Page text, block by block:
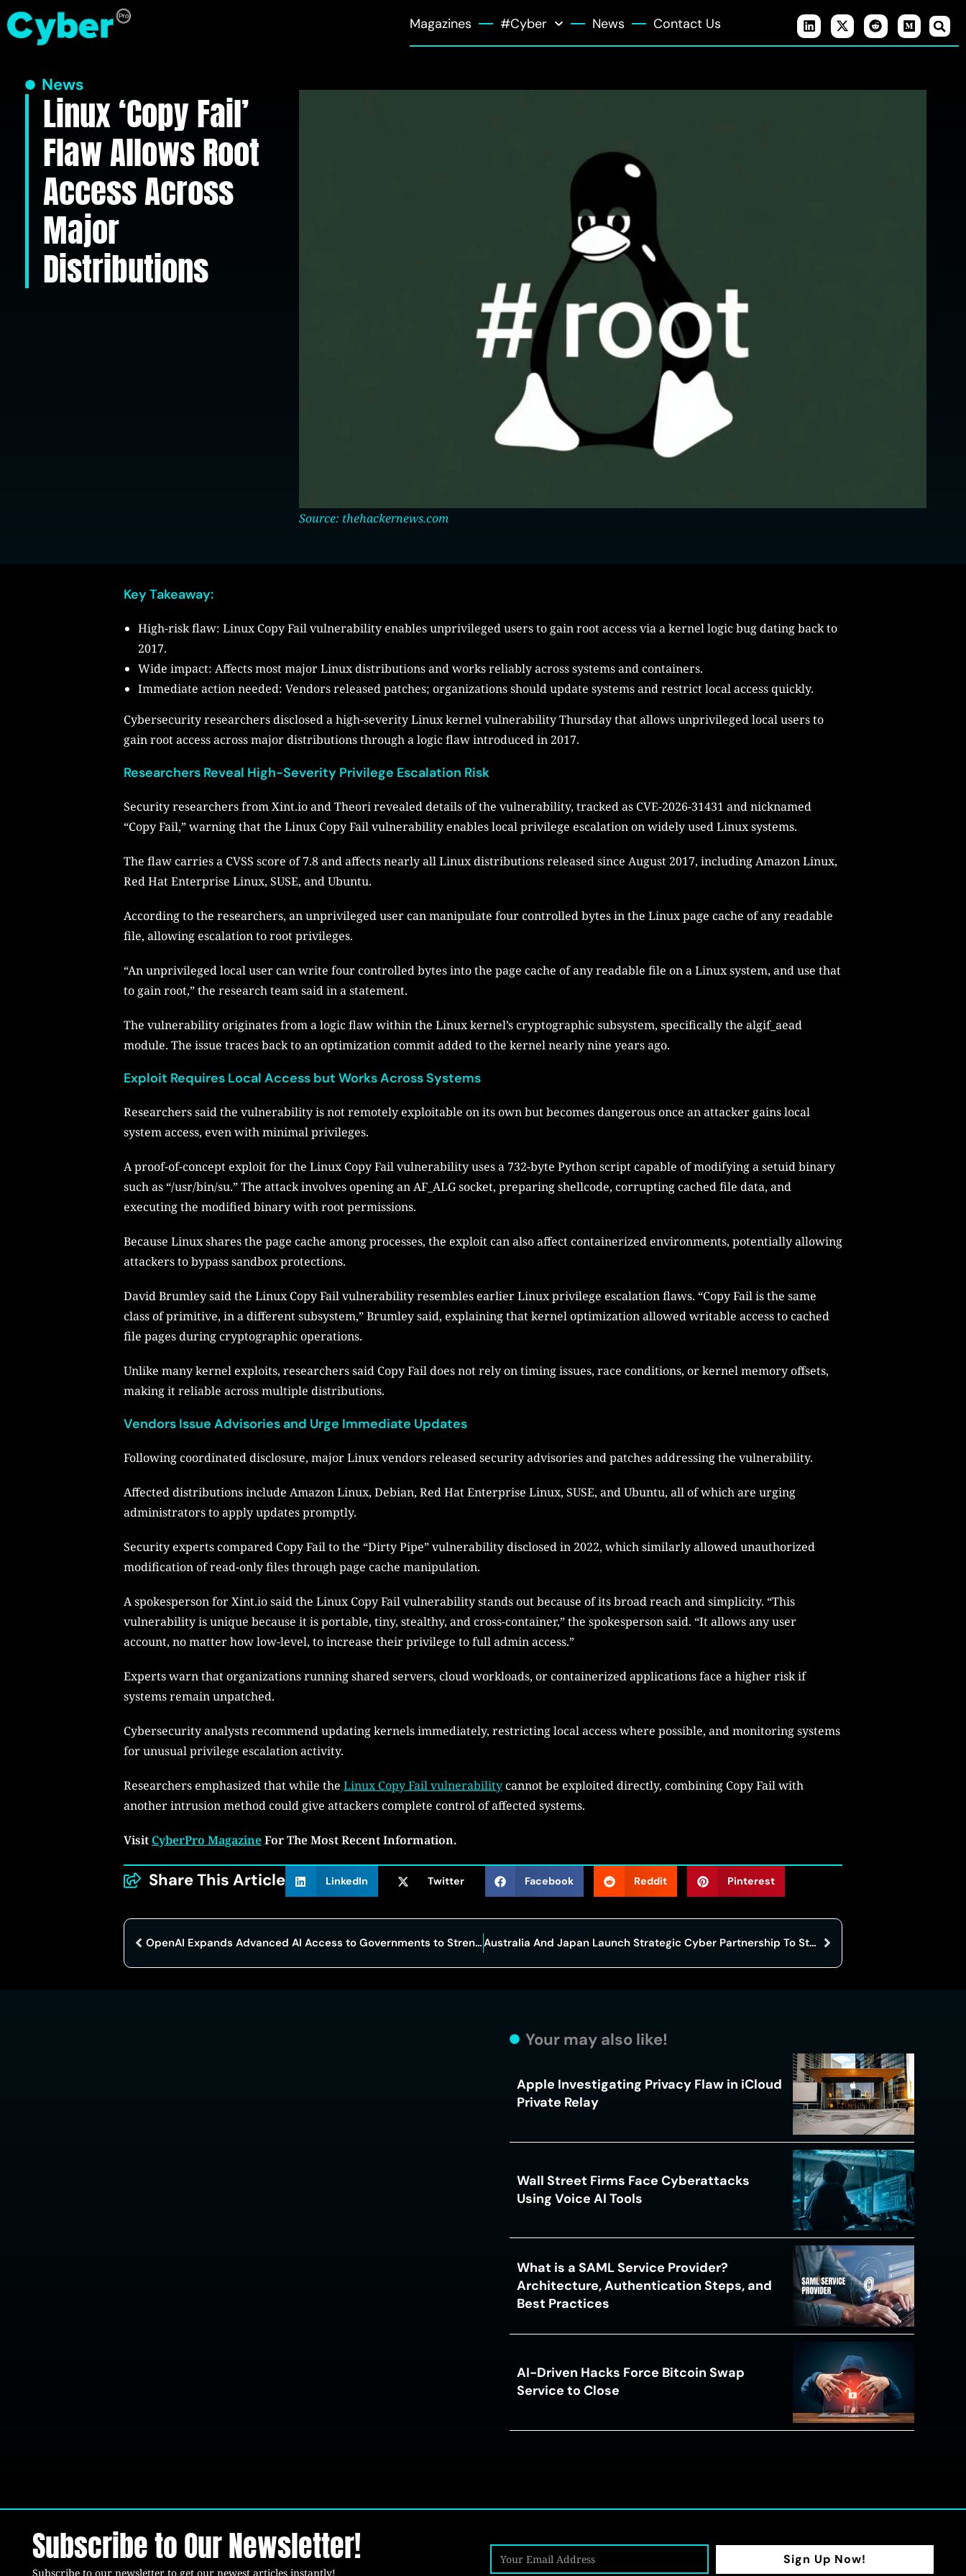
Magazines #Cyber News Contact Us
News
Linux ‘Copy Fail’
Flaw Allows Root
Access Across
Major
Distributions
Source: thehackernews.com
Key Takeaway:
High-risk flaw: Linux Copy Fail vulnerability enables unprivileged users to gain root access via a kernel logic bug dating back to
2017.
Wide impact: Affects most major Linux distributions and works reliably across systems and containers.
Immediate action needed: Vendors released patches; organizations should update systems and restrict local access quickly.
Cybersecurity researchers disclosed a high-severity Linux kernel vulnerability Thursday that allows unprivileged local users to
gain root access across major distributions through a logic flaw introduced in 2017.
Researchers Reveal High-Severity Privilege Escalation Risk
Security researchers from Xint.io and Theori revealed details of the vulnerability, tracked as CVE-2026-31431 and nicknamed
“Copy Fail,” warning that the Linux Copy Fail vulnerability enables local privilege escalation on widely used Linux systems.
The flaw carries a CVSS score of 7.8 and affects nearly all Linux distributions released since August 2017, including Amazon Linux,
Red Hat Enterprise Linux, SUSE, and Ubuntu.
According to the researchers, an unprivileged user can manipulate four controlled bytes in the Linux page cache of any readable
file, allowing escalation to root privileges.
“An unprivileged local user can write four controlled bytes into the page cache of any readable file on a Linux system, and use that
to gain root,” the research team said in a statement.
The vulnerability originates from a logic flaw within the Linux kernel’s cryptographic subsystem, specifically the algif_aead
module. The issue traces back to an optimization commit added to the kernel nearly nine years ago.
Exploit Requires Local Access but Works Across Systems
Researchers said the vulnerability is not remotely exploitable on its own but becomes dangerous once an attacker gains local
system access, even with minimal privileges.
A proof-of-concept exploit for the Linux Copy Fail vulnerability uses a 732-byte Python script capable of modifying a setuid binary
such as “/usr/bin/su.” The attack involves opening an AF_ALG socket, preparing shellcode, corrupting cached file data, and
executing the modified binary with root permissions.
Because Linux shares the page cache among processes, the exploit can also affect containerized environments, potentially allowing
attackers to bypass sandbox protections.
David Brumley said the Linux Copy Fail vulnerability resembles earlier Linux privilege escalation flaws. “Copy Fail is the same
class of primitive, in a different subsystem,” Brumley said, explaining that kernel optimization allowed writable access to cached
file pages during cryptographic operations.
Unlike many kernel exploits, researchers said Copy Fail does not rely on timing issues, race conditions, or kernel memory offsets,
making it reliable across multiple distributions.
Vendors Issue Advisories and Urge Immediate Updates
Following coordinated disclosure, major Linux vendors released security advisories and patches addressing the vulnerability.
Affected distributions include Amazon Linux, Debian, Red Hat Enterprise Linux, SUSE, and Ubuntu, all of which are urging
administrators to apply updates promptly.
Security experts compared Copy Fail to the “Dirty Pipe” vulnerability disclosed in 2022, which similarly allowed unauthorized
modification of read-only files through page cache manipulation.
A spokesperson for Xint.io said the Linux Copy Fail vulnerability stands out because of its broad reach and simplicity. “This
vulnerability is unique because it is portable, tiny, stealthy, and cross-container,” the spokesperson said. “It allows any user
account, no matter how low-level, to increase their privilege to full admin access.”
Experts warn that organizations running shared servers, cloud workloads, or containerized applications face a higher risk if
systems remain unpatched.
Cybersecurity analysts recommend updating kernels immediately, restricting local access where possible, and monitoring systems
for unusual privilege escalation activity.
Researchers emphasized that while the Linux Copy Fail vulnerabilitycannot be exploited directly, combining Copy Fail with
another intrusion method could give attackers complete control of affected systems.
Visit CyberPro MagazineFor The Most Recent Information.
Share This Article LinkedIn Twitter Facebook Reddit Pinterest
OpenAI Expands Advanced AI Access to Governments to Strengthen Cybersecurity Australia And Japan Launch Strategic Cyber Partnership To Strengthen Defenses
Your may also like!
Apple Investigating Privacy Flaw in iCloud
Private Relay
Wall Street Firms Face Cyberattacks
Using Voice AI Tools
What is a SAML Service Provider?
Architecture, Authentication Steps, and
Best Practices
AI-Driven Hacks Force Bitcoin Swap
Service to Close
Subscribe to Our Newsletter!
Subscribe to our newsletter to get our newest articles instantly!
Sign Up Now!